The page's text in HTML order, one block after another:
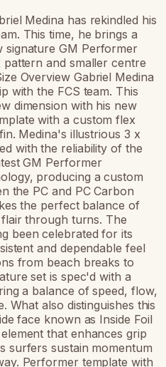
Medina has rekindled his
This time, he brings a
signature GM Performer
and smaller centre
Overview Gabriel Medina
with the FCS team. This
dimension with his new
with a custom flex
Medina's illustrious 3 x
with the reliability of the
GM Performer
producing a custom
the PC and PC Carbon
the perfect balance of
through turns. The
been celebrated for its
and dependable feel
from beach breaks to
set is spec'd with a
a balance of speed, flow,
What also distinguishes this
face known as Inside Foil
that enhances grip
surfers sustain momentum
Performer template with